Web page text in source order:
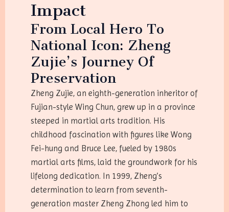
Impact
From Local Hero To
National Icon: Zheng
Zujie’s Journey Of
Preservation
Zheng Zujie, an eighth-generation inheritor of
Fujian-style Wing Chun, grew up in a province
steeped in martial arts tradition. His
childhood fascination with figures like Wong
Fei-hung and Bruce Lee, fueled by 1980s
martial arts films, laid the groundwork for his
lifelong dedication. In 1999, Zheng’s
determination to learn from seventh-
generation master Zheng Zhong led him to